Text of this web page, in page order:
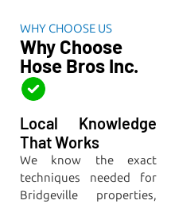
WHY CHOOSE US
Why Choose
Hose Bros Inc.
Local Knowledge
That Works
We know the exact
techniques needed for
Bridgeville properties,